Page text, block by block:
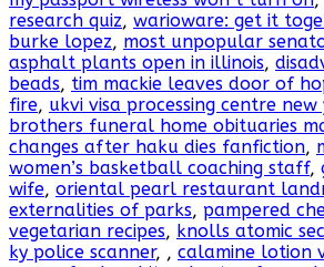
research quiz, warioware: get it
burke lopez, most unpopular
asphalt plants open in illinois,
beads, tim mackie leaves door of
fire, ukvi visa processing centre new
brothers funeral home obituaries
changes after haku dies fanfiction,
women’s basketball coaching staff,
wife, oriental pearl restaurant
externalities of parks, pampered
vegetarian recipes, knolls atomic
ky police scanner, , calamine lotion